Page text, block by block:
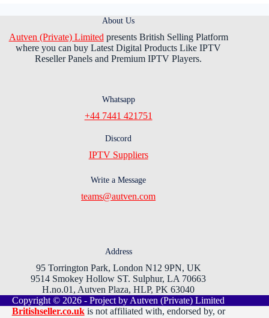
About Us
Autven (Private) Limited presents British Selling Platform
where you can buy Latest Digital Products Like IPTV
Reseller Panels and Premium IPTV Players.
Whatsapp
+44 7441 421751
Discord
IPTV Suppliers
Write a Message
teams@autven.com
Address
95 Torrington Park, London N12 9PN, UK
9514 Smokey Hollow ST. Sulphur, LA 70663
H.no.01, Autven Plaza, HLP, PK 63040
Copyright © 2026 - Project by Autven (Private) Limited
Britishseller.co.ukis not affiliated with, endorsed by, or